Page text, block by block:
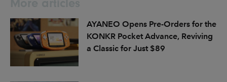
AYANEO Opens Pre-Orders for the
KONKR Pocket Advance, Reviving
a Classic for Just $89